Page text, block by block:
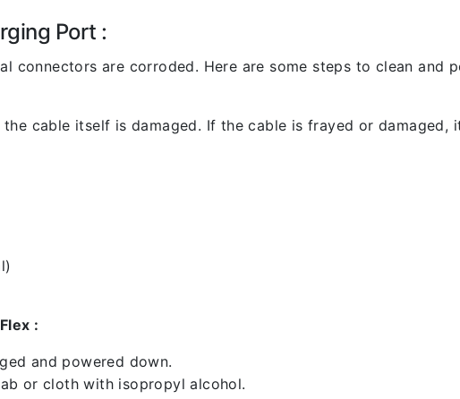
Port :
connectors are corroded. Here are some steps to clean and
cable itself is damaged. If the cable is frayed or damaged,
:
and powered down.
or cloth with isopropyl alcohol.